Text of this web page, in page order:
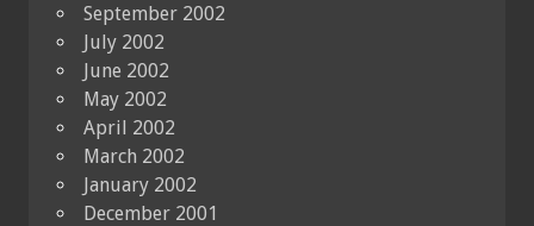
September 2002
July 2002
June 2002
May 2002
April 2002
March 2002
January 2002
December 2001